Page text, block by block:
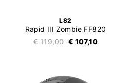
LS2
Rapid III Zombie FF820
€ 119,00 € 107,10